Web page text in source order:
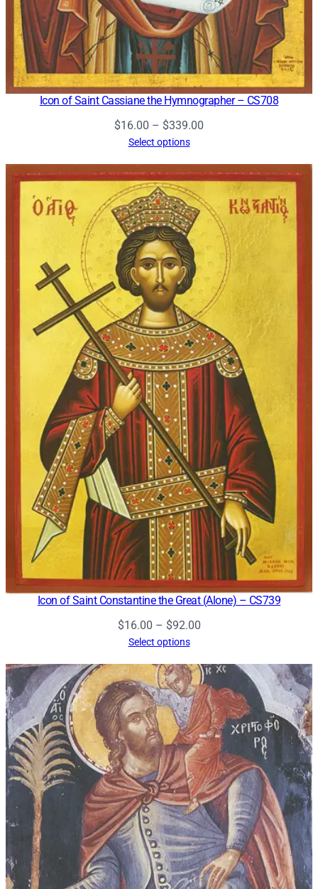
Icon of Saint Cassiane the Hymnographer – CS708
$16.00 – $339.00
through
$339.00
Select options
Icon of Saint Constantine the Great (Alone) – CS739
$16.00 – $92.00Price
through
$92.00
Select options